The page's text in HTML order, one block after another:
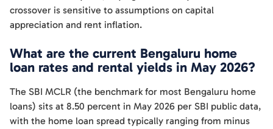
crossover is sensitive to assumptions on capital
appreciation and rent inflation.
What are the current Bengaluru home
loan rates and rental yields in May 2026?
The SBI MCLR (the benchmark for most Bengaluru home
loans) sits at 8.50 percent in May 2026 per SBI public data,
with the home loan spread typically ranging from minus